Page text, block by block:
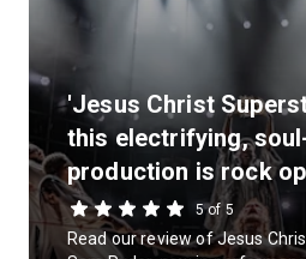
'Jesus Christ
this electrifying,
production is rock
5 of 5
Read our review of Jesus